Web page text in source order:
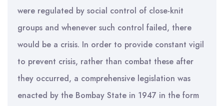
were regulated by social control of close-knit
groups and whenever such control failed, there
would be a crisis. In order to provide constant vigil
to prevent crisis, rather than combat these after
they occurred, a comprehensive legislation was
enacted by the Bombay State in 1947 in the form